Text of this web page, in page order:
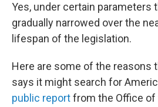
Yes, under certain parameters
gradually narrowed over the
lifespan of the legislation.
Here are some of the reasons
says it might search for
public reportfrom the Office